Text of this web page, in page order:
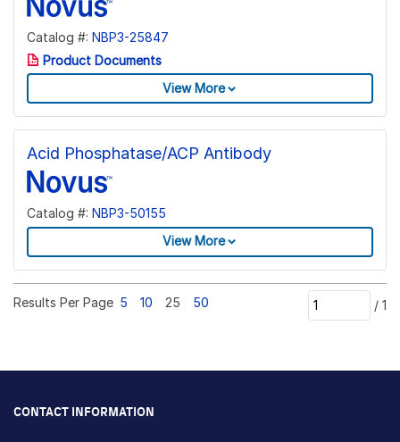
Catalog #: NBP3-25847
Product Documents
View More
Acid Phosphatase/ACP Antibody
Catalog #: NBP3-50155
View More
Results Per Page 5 10 25 50 / 1
CONTACT INFORMATION